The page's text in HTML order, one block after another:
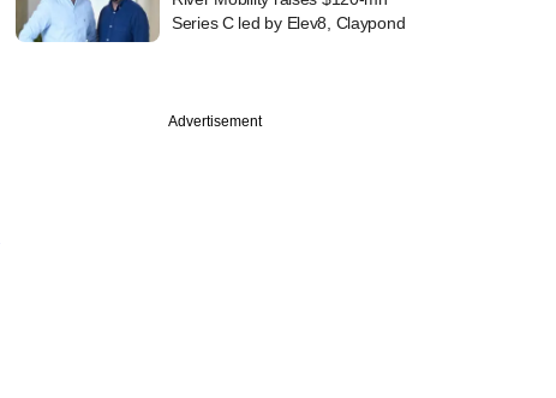
Series C led by Elev8, Claypond
Advertisement